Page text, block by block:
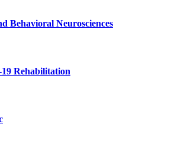
Behavioral Neurosciences
Rehabilitation